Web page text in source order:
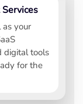
your
digital tools
for the